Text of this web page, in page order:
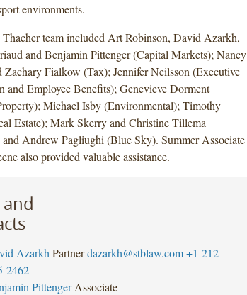
environments.
team included Art Robinson, David Azarkh,
and Benjamin Pittenger (Capital Markets); Nancy
Zachary Fialkow (Tax); Jennifer Neilsson (Executive
and Employee Benefits); Genevieve Dorment
Michael Isby (Environmental); Timothy
Estate); Mark Skerry and Christine Tillema
Andrew Pagliughi (Blue Sky). Summer Associate
also provided valuable assistance.
and
Azarkh Partner dazarkh@stblaw.com +1-212-
2462
Pittenger Associate